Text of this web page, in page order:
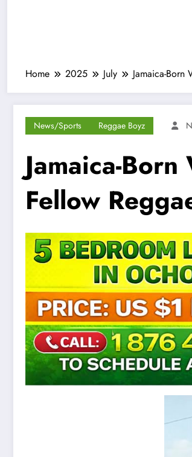
Home 2025 July Jamaica-
News/Sports Reggae Boyz
Jamaica-
Fellow